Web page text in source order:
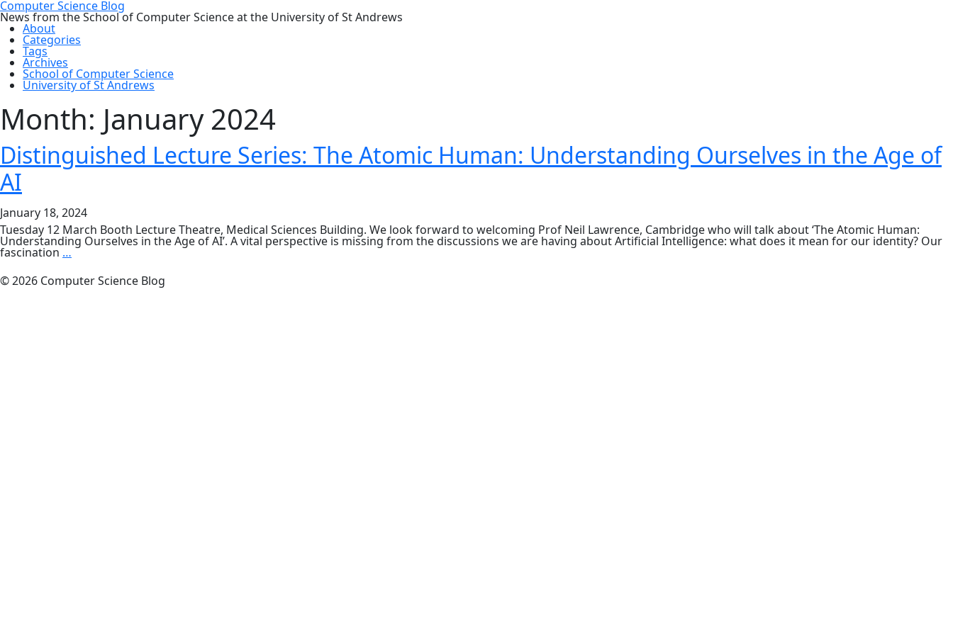
Computer Science Blog
News from the School of Computer Science at the University of St Andrews
About
Categories
Tags
Archives
School of Computer Science
University of St Andrews
Month: January 2024
Distinguished Lecture Series: The Atomic Human: Understanding Ourselves in the Age of
AI
January 18, 2024
Tuesday 12 March Booth Lecture Theatre, Medical Sciences Building. We look forward to welcoming Prof Neil Lawrence, Cambridge who will talk about ‘The Atomic Human:
Understanding Ourselves in the Age of AI’. A vital perspective is missing from the discussions we are having about Artificial Intelligence: what does it mean for our identity? Our
fascination … Distinguished
Lecture
Series:
The
© 2026 Computer Science Blog